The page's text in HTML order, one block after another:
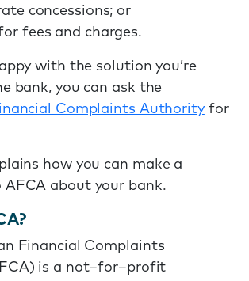
concessions; or
fees and charges.
with the solution you’re
bank, you can ask the
Complaints Authorityfor
how you can make a
about your bank.
Financial Complaints
is a not–for–profit